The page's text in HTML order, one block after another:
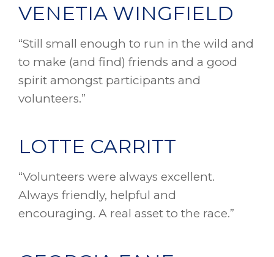
VENETIA WINGFIELD
“Still small enough to run in the wild and
to make (and find) friends and a good
spirit amongst participants and
volunteers.”
LOTTE CARRITT
“Volunteers were always excellent.
Always friendly, helpful and
encouraging. A real asset to the race.”